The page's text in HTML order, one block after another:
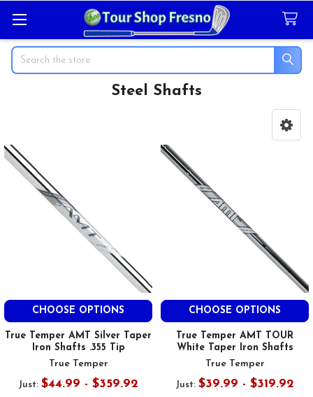
Search
Steel Shafts
CHOOSE OPTIONS
True Temper AMT Silver Taper
Iron Shafts .355 Tip
True Temper
Just: $44.99 - $359.92
CHOOSE OPTIONS
True Temper AMT TOUR
White Taper Iron Shafts
True Temper
Just: $39.99 - $319.92